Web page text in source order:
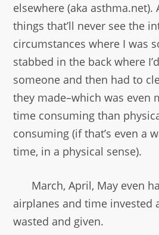
elsewhere (aka asthma.net).
things that’ll never see the
circumstances where I was
stabbed in the back where
someone and then had to
they made–which was even
time consuming than
consuming (if that’s even a
time, in a physical sense).
March, April, May even
airplanes and time invested
wasted and given.